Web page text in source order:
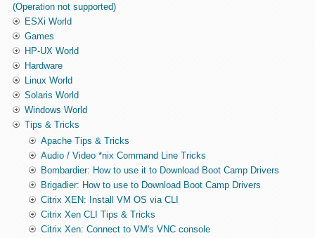
(Operation not supported)
ESXi World
Games
HP-UX World
Hardware
Linux World
Solaris World
Windows World
Tips & Tricks
Apache Tips & Tricks
Audio / Video *nix Command Line Tricks
Bombardier: How to use it to Download Boot Camp Drivers
Brigadier: How to use to Download Boot Camp Drivers
Citrix XEN: Install VM OS via CLI
Citrix Xen CLI Tips & Tricks
Citrix Xen: Connect to VM's VNC console